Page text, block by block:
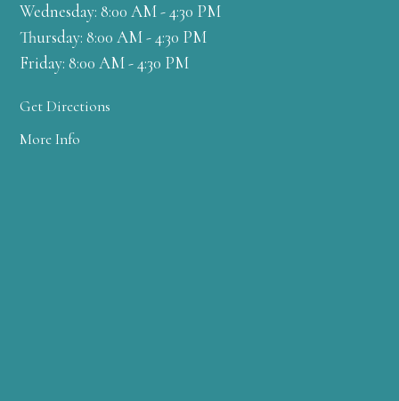
Wednesday: 8:00 AM - 4:30 PM
Thursday: 8:00 AM - 4:30 PM
Friday: 8:00 AM - 4:30 PM
Get Directions
More Info